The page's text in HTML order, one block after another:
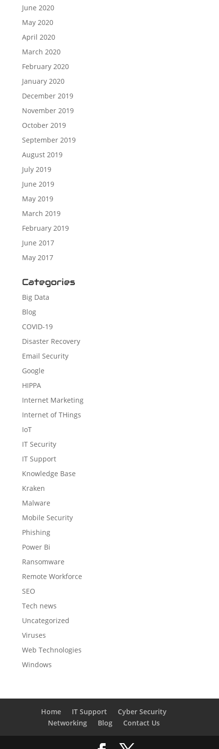
June 2020
May 2020
April 2020
March 2020
February 2020
January 2020
December 2019
November 2019
October 2019
September 2019
August 2019
July 2019
June 2019
May 2019
March 2019
February 2019
June 2017
May 2017
Categories
Big Data
Blog
COVID-19
Disaster Recovery
Email Security
Google
HIPPA
Internet Marketing
Internet of THings
IoT
IT Security
IT Support
Knowledge Base
Kraken
Malware
Mobile Security
Phishing
Power Bi
Ransomware
Remote Workforce
SEO
Tech news
Uncategorized
Viruses
Web Technologies
Windows
Home IT Support
Cyber Security
Networking
Blog Contact Us